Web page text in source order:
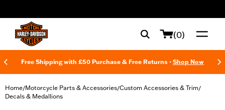
(0)
Free Shipping with £50 Purchase & Free Returns - Shop Now
Home/Motorcycle Parts & Accessories/Custom Accessories & Trim/
Decals & Medallions